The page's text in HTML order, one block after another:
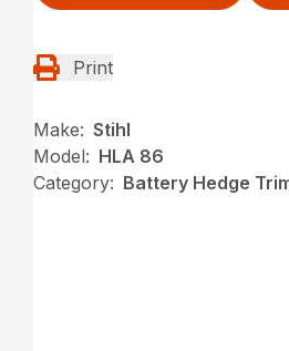
Print
Make: Stihl
Model: HLA 86
Category: Battery Hedge